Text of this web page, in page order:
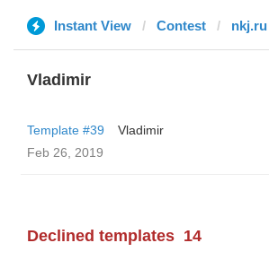
Instant View Contest nkj.ru
Vladimir
Template #39
Vladimir
Feb 26, 2019
Declined templates 14